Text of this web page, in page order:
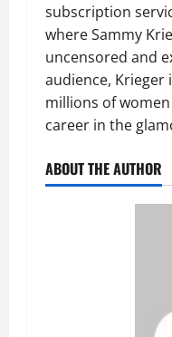
subscription
where Sammy
uncensored and
audience,
millions of
career in the
ABOUT THE AUTHOR